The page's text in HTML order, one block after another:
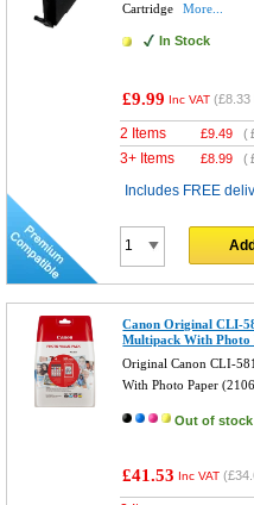
Cartridge
More...
In Stock
£9.99 Inc VAT (£8.33
2 Items £9.49 (
3+ Items £8.99 (
Includes FREE
Canon Original CLI-
Multipack With Photo
Original Canon CLI-
With Photo Paper
Out of stock
£41.53 Inc VAT (